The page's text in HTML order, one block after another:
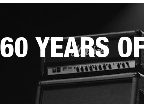
60 YEARS